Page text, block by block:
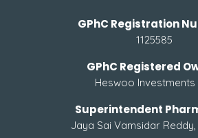
GPhC Registration
1125585
GPhC Registered
Heswoo Investments
Superintendent
Jaya Sai Vamsidar Reddy,